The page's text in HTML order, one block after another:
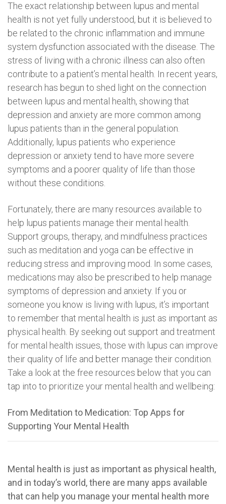
The exact relationship between lupus and mental
health is not yet fully understood, but it is believed to
be related to the chronic inflammation and immune
system dysfunction associated with the disease. The
stress of living with a chronic illness can also often
contribute to a patient’s mental health. In recent years,
research has begun to shed light on the connection
between lupus and mental health, showing that
depression and anxiety are more common among
lupus patients than in the general population.
Additionally, lupus patients who experience
depression or anxiety tend to have more severe
symptoms and a poorer quality of life than those
without these conditions.
Fortunately, there are many resources available to
help lupus patients manage their mental health.
Support groups, therapy, and mindfulness practices
such as meditation and yoga can be effective in
reducing stress and improving mood. In some cases,
medications may also be prescribed to help manage
symptoms of depression and anxiety. If you or
someone you know is living with lupus, it’s important
to remember that mental health is just as important as
physical health. By seeking out support and treatment
for mental health issues, those with lupus can improve
their quality of life and better manage their condition.
Take a look at the free resources below that you can
tap into to prioritize your mental health and wellbeing:
From Meditation to Medication: Top Apps for
Supporting Your Mental Health
Mental health is just as important as physical health,
and in today’s world, there are many apps available
that can help you manage your mental health more